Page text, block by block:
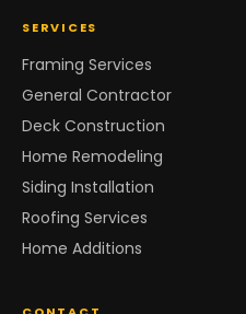
SERVICES
Framing Services
General Contractor
Deck Construction
Home Remodeling
Siding Installation
Roofing Services
Home Additions